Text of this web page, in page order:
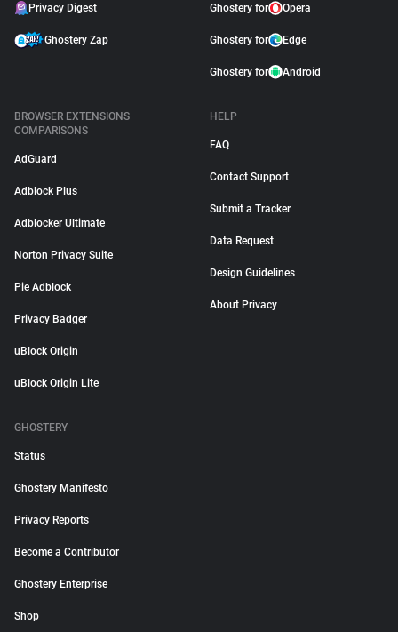
Privacy Digest
Ghostery Zap
Ghostery for Opera
Ghostery for Edge
Ghostery for Android
BROWSER EXTENSIONS
COMPARISONS
AdGuard
Adblock Plus
Adblocker Ultimate
Norton Privacy Suite
Pie Adblock
Privacy Badger
uBlock Origin
uBlock Origin Lite
HELP
FAQ
Contact Support
Submit a Tracker
Data Request
Design Guidelines
About Privacy
GHOSTERY
Status
Ghostery Manifesto
Privacy Reports
Become a Contributor
Ghostery Enterprise
Shop